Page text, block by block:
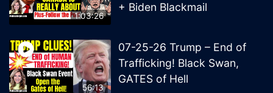
1:03:26
+ Biden Blackmail
56:13
07-25-26 Trump – End of
Trafficking! Black Swan,
GATES of Hell